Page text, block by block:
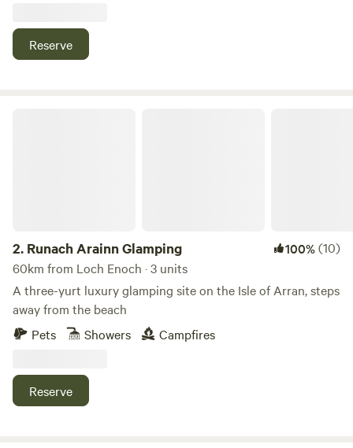
Reserve
2. Runach Arainn Glamping 100%(10)
60km from Loch Enoch · 3 units
A three-yurt luxury glamping site on the Isle of Arran, steps
away from the beach
Pets
Showers Campfires
Reserve